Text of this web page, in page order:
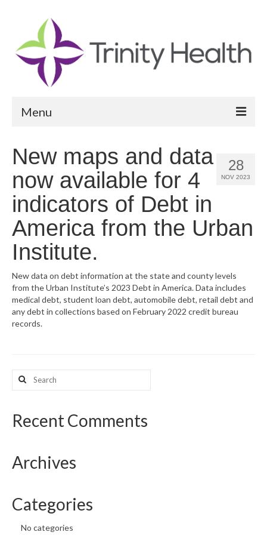
Menu
Community Health Needs Assessment
Community Vital Signs Report
Community Vital Signs Dashboard
Map Room
What’s New
Support
28
NOV 2023
New maps and data
now available for 4
indicators of Debt in
America from the Urban
Institute.
New data on debt information at the state and county levels
from the Urban Institute’s 2023 Debt in America. Data includes
medical debt, student loan debt, automobile debt, retail debt and
any debt in collections based on February 2022 credit bureau
records.
Search
for:
Recent Comments
Archives
Categories
No categories